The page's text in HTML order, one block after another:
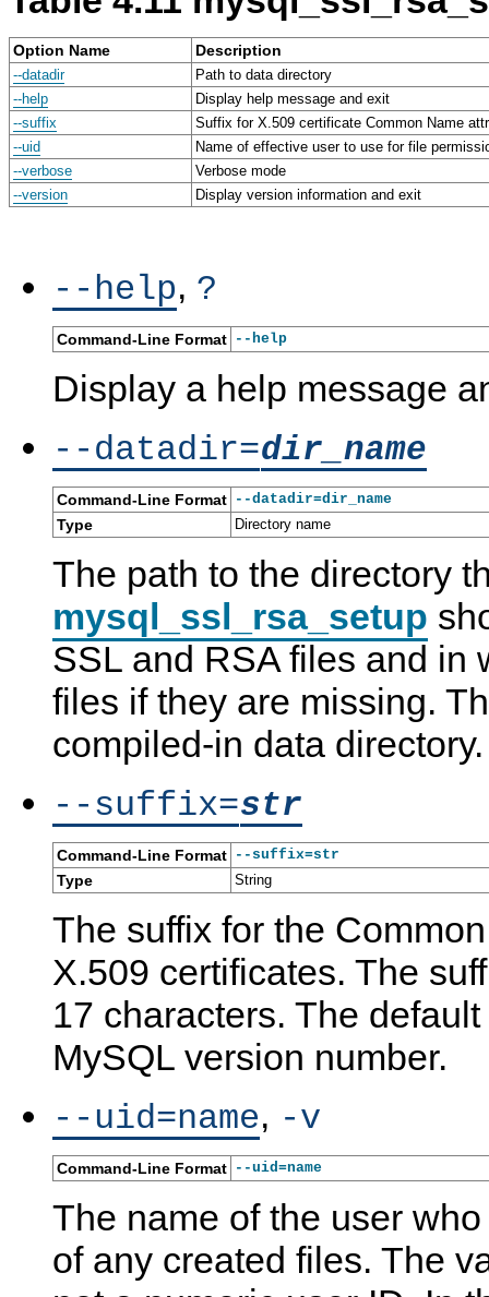
Option Name Description
--datadir
Path to data directory
--help
Display help message and exit
--suffix
Suffix for X.509 certificate Common Name
--uid
Name of effective user to use for file
--verbose
Verbose mode
--version
Display version information and exit
--help, ?
Command-Line Format --help
Display a help message
--datadir=dir_name
Command-Line Format --datadir=dir_name
Type Directory name
The path to the directory
mysql_ssl_rsa_setup
SSL and RSA files and in
files if they are missing.
compiled-in data directory.
--suffix=str
Command-Line Format --suffix=str
Type String
The suffix for the
X.509 certificates. The
17 characters. The
MySQL version number.
--uid=name, -v
Command-Line Format --uid=name
The name of the user
of any created files. The